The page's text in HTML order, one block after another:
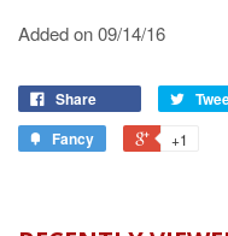
Added on 09/14/16
Share
Fancy
+1